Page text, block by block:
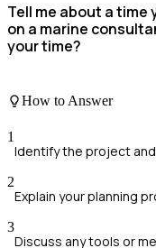
Tell me about a
on a marine
your time?
How to Answer
1
Identify the project
2
Explain your planning
3
Discuss any tools or